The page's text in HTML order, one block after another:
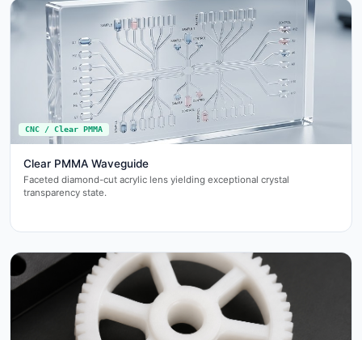
CNC / Clear PMMA
Clear PMMA Waveguide
Faceted diamond-cut acrylic lens yielding exceptional crystal
transparency state.